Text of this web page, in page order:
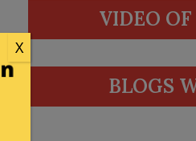
VIDEO
BLOGS
X